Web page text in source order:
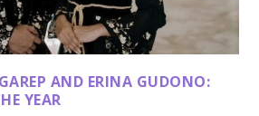
AND ERINA GUDONO:
YEAR